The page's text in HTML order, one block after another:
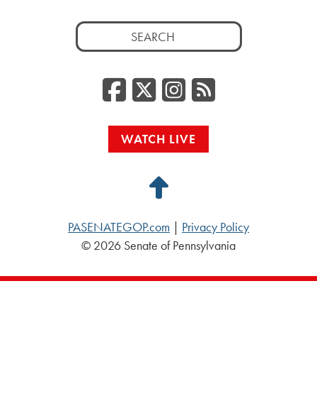
Search
for:
Facebook
Twitter/
RSS
WATCH LIVE
Back
Top
PASENATEGOP.com
Privacy Policy
© 2026 Senate of Pennsylvania